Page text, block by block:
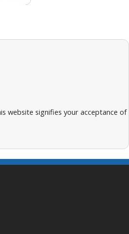
website signifies your acceptance of